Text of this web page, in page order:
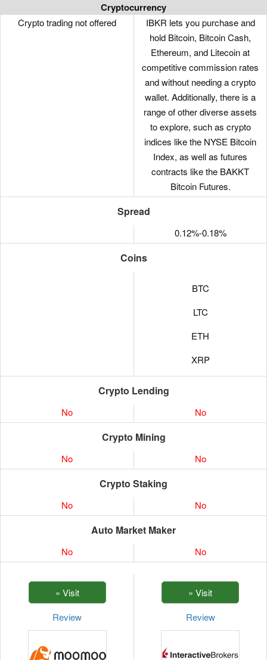
Cryptocurrency
Crypto trading not offered
IBKR lets you purchase and
hold Bitcoin, Bitcoin Cash,
Ethereum, and Litecoin at
competitive commission rates
and without needing a crypto
wallet. Additionally, there is a
range of other diverse assets
to explore, such as crypto
indices like the NYSE Bitcoin
Index, as well as futures
contracts like the BAKKT
Bitcoin Futures.
Spread
0.12%-0.18%
Coins
BTC
LTC
ETH
XRP
Crypto Lending
No No
Crypto Mining
No No
Crypto Staking
No No
Auto Market Maker
No No
Review Review